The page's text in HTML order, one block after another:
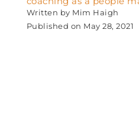
Written by Mim Haigh
Published on May 28, 2021